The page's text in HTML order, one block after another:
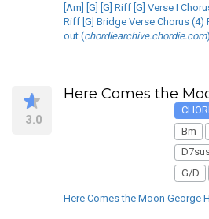
[Am] [G] [G] Riff [G] Verse I
Riff [G] Bridge Verse Chorus
out (chordiearchive.chordie.com)
3.0
Here Comes the
Bm
G/D
Here Comes the Moon George